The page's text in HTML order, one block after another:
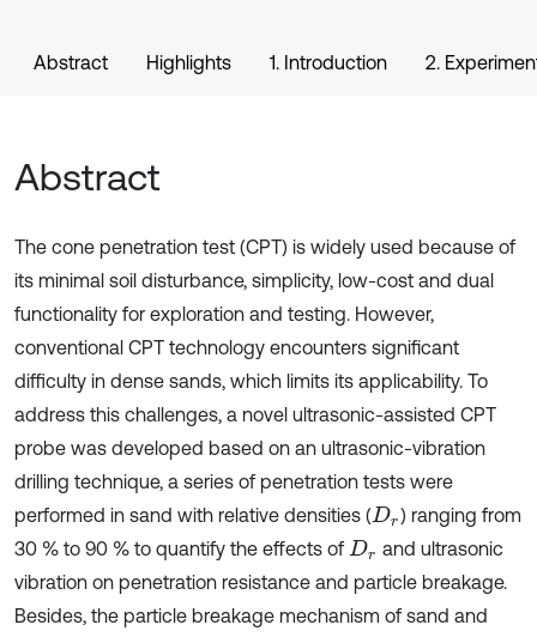
Abstract Highlights 1. Introduction 2.
Abstract
The cone penetration test (CPT) is widely used because of
its minimal soil disturbance, simplicity, low-cost and dual
functionality for exploration and testing. However,
conventional CPT technology encounters significant
difficulty in dense sands, which limits its applicability. To
address this challenges, a novel ultrasonic-assisted CPT
probe was developed based on an ultrasonic-vibration
drilling technique, a series of penetration tests were
performed in sand with relative densities (Dr ) ranging from
30 % to 90 % to quantify the effects ofDr
and ultrasonic
vibration on penetration resistance and particle breakage.
Besides, the particle breakage mechanism of sand and